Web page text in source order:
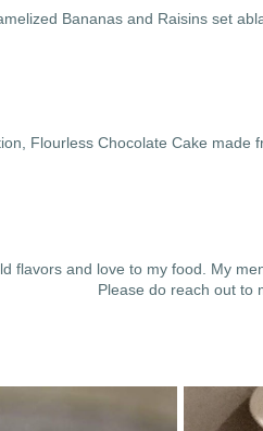
Bananas and Raisins set
Flourless Chocolate Cake made
flavors and love to my food. My
Please do reach out to